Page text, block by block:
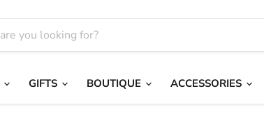
GIFTS BOUTIQUE ACCESSORIES